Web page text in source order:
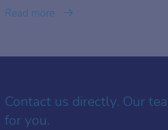
Read more
Contact us directly. Our
for you.